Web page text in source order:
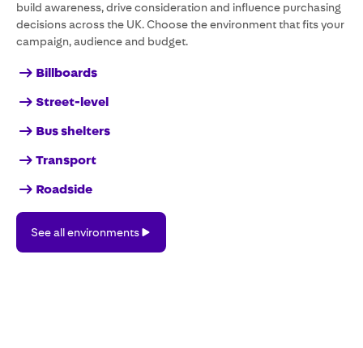
build awareness, drive consideration and influence purchasing
decisions across the UK. Choose the environment that fits your
campaign, audience and budget.
Billboards
Street-level
Bus shelters
Transport
Roadside
all
environments
See all environments